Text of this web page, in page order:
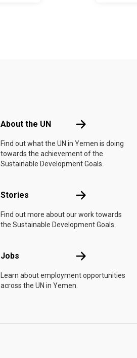
About the UN About the UN
Find out what the UN in Yemen is doing
towards the achievement of the
Sustainable Development Goals.
Stories Stories
Find out more about our work towards
the Sustainable Development Goals.
Jobs Jobs
Learn about employment opportunities
across the UN in Yemen.